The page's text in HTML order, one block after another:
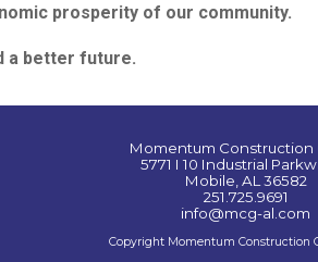
prosperity of our community.
a better future.
Momentum Construction
5771 I 10 Industrial
Mobile, AL 36582
251.725.9691
info@mcg-al.com
Copyright Momentum Construction